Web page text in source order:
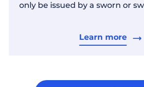
only be issued by a sworn or
Learn more